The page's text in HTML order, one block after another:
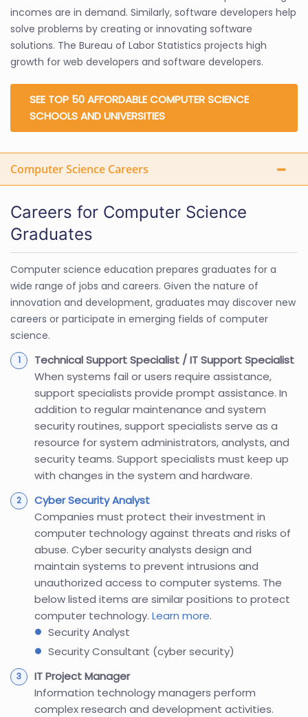
incomes are in demand. Similarly, software developers help
solve problems by creating or innovating software
solutions. The Bureau of Labor Statistics projects high
growth for web developers and software developers.
SEE TOP 50 AFFORDABLE COMPUTER SCIENCE
SCHOOLS AND UNIVERSITIES
Computer Science Careers
Careers for Computer Science
Graduates
Computer science education prepares graduates for a
wide range of jobs and careers. Given the nature of
innovation and development, graduates may discover new
careers or participate in emerging fields of computer
science.
Technical Support Specialist / IT Support Specialist
When systems fail or users require assistance,
support specialists provide prompt assistance. In
addition to regular maintenance and system
security routines, support specialists serve as a
resource for system administrators, analysts, and
security teams. Support specialists must keep up
with changes in the system and hardware.
Cyber Security Analyst
Companies must protect their investment in
computer technology against threats and risks of
abuse. Cyber security analysts design and
maintain systems to prevent intrusions and
unauthorized access to computer systems. The
below listed items are similar positions to protect
computer technology. Learn more.
Security Analyst
Security Consultant (cyber security)
IT Project Manager
Information technology managers perform
complex research and development activities.